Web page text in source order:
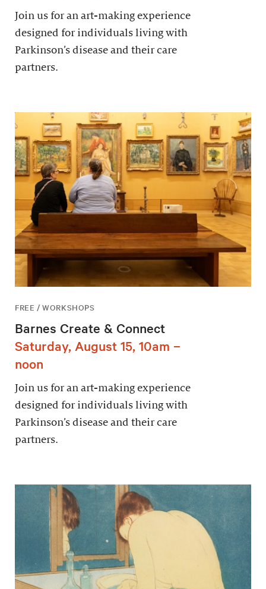
Join us for an art-making experience
designed for individuals living with
Parkinson’s disease and their care
partners.
FREE / WORKSHOPS
Barnes Create & Connect
Saturday, August 15, 10am –
noon
Join us for an art-making experience
designed for individuals living with
Parkinson’s disease and their care
partners.